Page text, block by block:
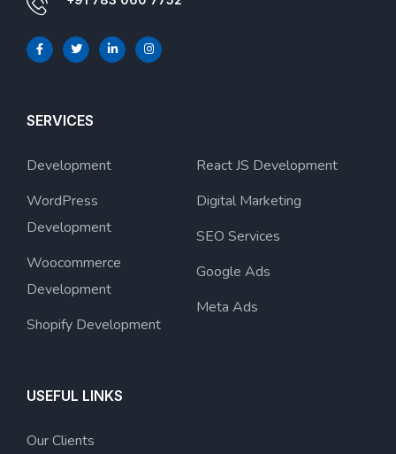
SERVICES
Development
WordPress
Development
Woocommerce
Development
Shopify Development
React JS Development
Digital Marketing
SEO Services
Google Ads
Meta Ads
USEFUL LINKS
Our Clients